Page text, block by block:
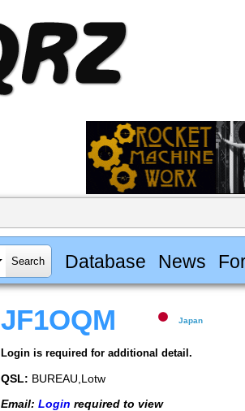
Database News
JF1OQM Japan
Login is required for additional detail.
QSL: BUREAU,Lotw
Email: Login required to view